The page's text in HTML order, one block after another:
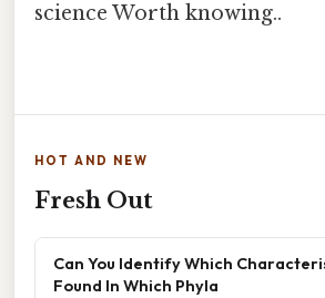
science Worth knowing..
HOT AND NEW
Fresh Out
Can You Identify Which
Found In Which Phyla